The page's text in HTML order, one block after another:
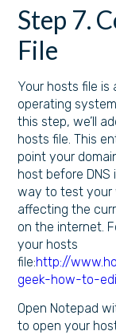
Step 7.
File
Your hosts file is
operating
this step, we’ll
hosts file. This
point your
host before
way to test your
affecting the
on the internet.
your hosts
file:http://
geek-how-to-
Open Notepad
to open your